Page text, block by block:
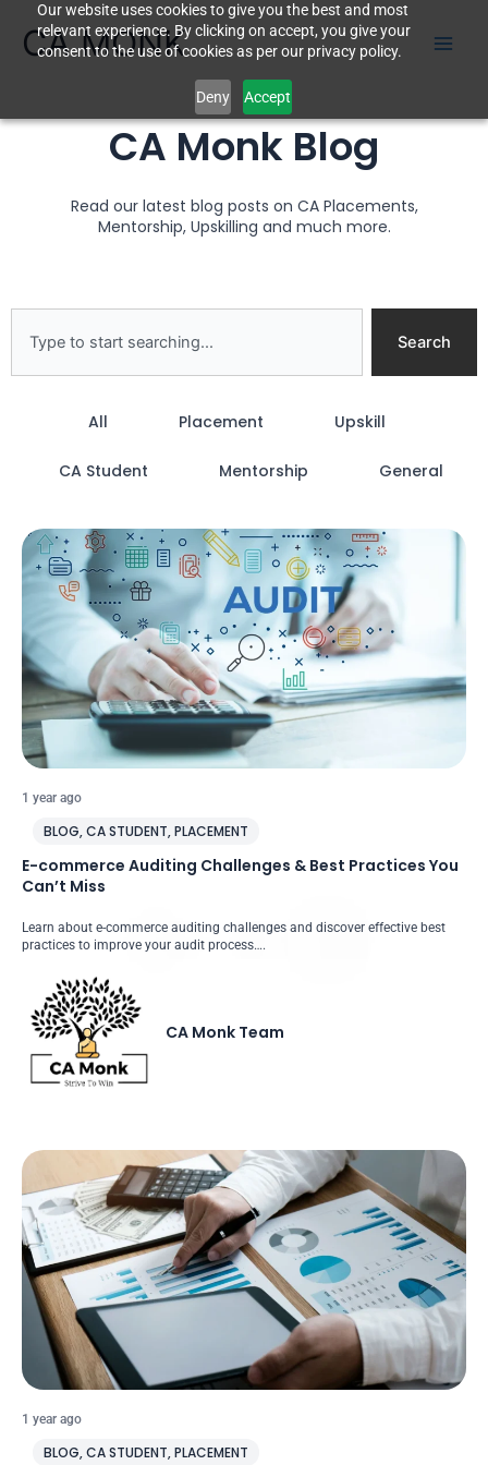
Our website uses cookies to give you the best and most
relevant experience. By clicking on accept, you give your
consent to the use of cookies as per our privacy policy.
Deny Accept
CA MONK
CA Monk Blog
Read our latest blog posts on CA Placements,
Mentorship, Upskilling and much more.
Search
All Placement Upskill
CA Student Mentorship General
1 year ago
BLOG,CA STUDENT,PLACEMENT
E-commerce Auditing Challenges & Best Practices You
Can’t Miss
Learn about e-commerce auditing challenges and discover effective best
practices to improve your audit process….
CA Monk Team
1 year ago
BLOG,CA STUDENT,PLACEMENT